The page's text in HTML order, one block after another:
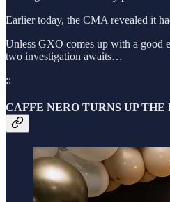
Earlier today, the CMA revealed it
Unless GXO comes up with a good
two investigation awaits…
::
CAFFE NERO TURNS UP THE